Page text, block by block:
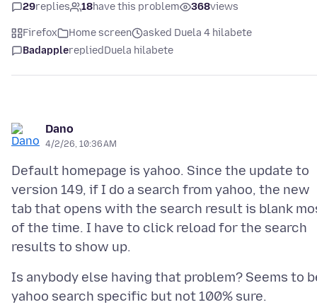
29replies 18have this problem 368views
Firefox Home screen
asked Duela 4 hilabete
BadapplerepliedDuela hilabete
Dano
4/2/26, 10:36 AM
Default homepage is yahoo. Since the update to
version 149, if I do a search from yahoo, the new
tab that opens with the search result is blank
of the time. I have to click reload for the search
Is anybody else having that problem? Seems to